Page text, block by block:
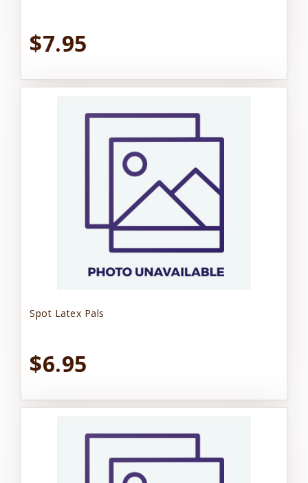
$7.95
Spot Latex Pals
$6.95